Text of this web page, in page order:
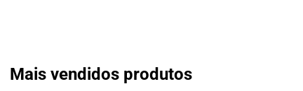
Mais vendidos produtos